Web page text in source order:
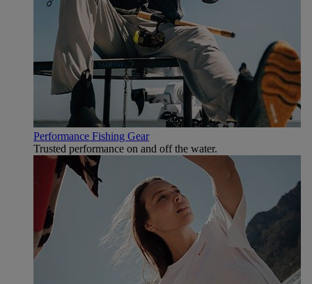
Performance Fishing Gear
Trusted performance on and off the water.